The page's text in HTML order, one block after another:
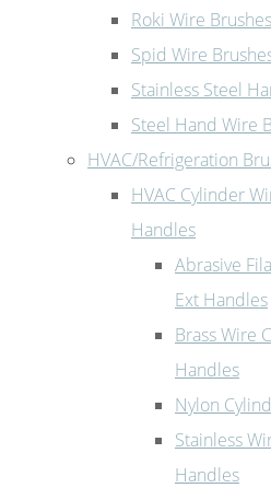
Roki Wire Brushes
Spid Wire
Stainless Steel
Steel Hand Wire
HVAC/Refrigeration
HVAC Cylinder
Handles
Abrasive
Ext Handles
Brass Wire
Handles
Nylon
Stainless
Handles